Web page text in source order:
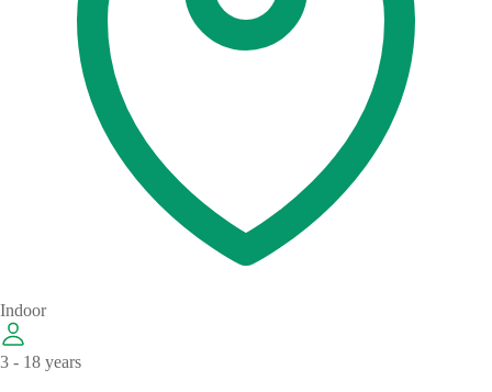
Indoor
3 - 18 years